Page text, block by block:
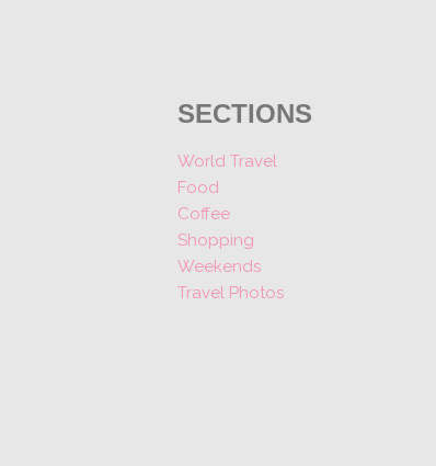
SECTIONS
World Travel
Food
Coffee
Shopping
Weekends
Travel Photos